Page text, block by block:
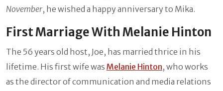
November, he wished a happy anniversary to Mika.
First Marriage With Melanie Hinton
The 56 years old host, Joe, has married thrice in his
lifetime. His first wife was Melanie Hinton, who works
as the director of communication and media relations